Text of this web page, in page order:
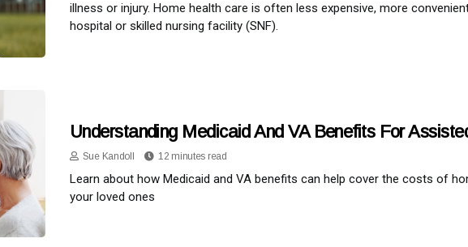
illness or injury. Home health care is often less expensive, more
hospital or skilled nursing facility (SNF).
Understanding Medicaid And VA Benefits For
Sue Kandoll 12 minutes read
Learn about how Medicaid and VA benefits can help cover the costs of
your loved ones